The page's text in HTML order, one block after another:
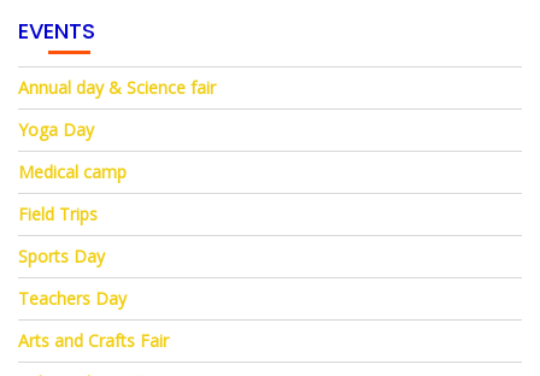
EVENTS
Annual day & Science fair
Yoga Day
Medical camp
Field Trips
Sports Day
Teachers Day
Arts and Crafts Fair